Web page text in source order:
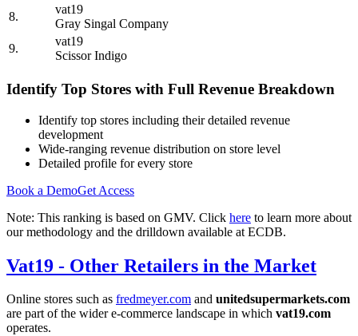
8.
vat19
Gray Singal Company
9.
vat19
Scissor Indigo
Identify Top Stores with Full Revenue Breakdown
Identify top stores including their detailed revenue
development
Wide-ranging revenue distribution on store level
Detailed profile for every store
Book a DemoGet Access
Note: This ranking is based on GMV. Click here to learn more about
our methodology and the drilldown available at ECDB.
Vat19 - Other Retailers in the Market
Online stores such as fredmeyer.com and unitedsupermarkets.com
are part of the wider e-commerce landscape in which vat19.com
operates.